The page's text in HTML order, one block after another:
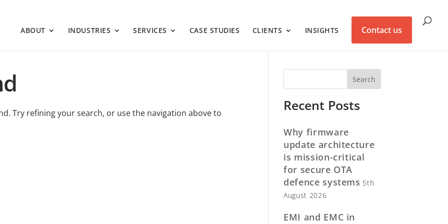
ABOUT INDUSTRIES SERVICES CASE STUDIES CLIENTS INSIGHTS Contact us
Try refining your search, or use the navigation above to Recent Posts
Why firmware
update architecture
is mission-critical
for secure OTA
defence systems 5th
August 2026
EMI and EMC in